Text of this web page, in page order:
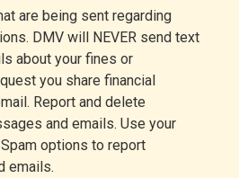
are being sent regarding
DMV will NEVER send text
about your fines or
you share financial
Report and delete
and emails. Use your
options to report
emails.